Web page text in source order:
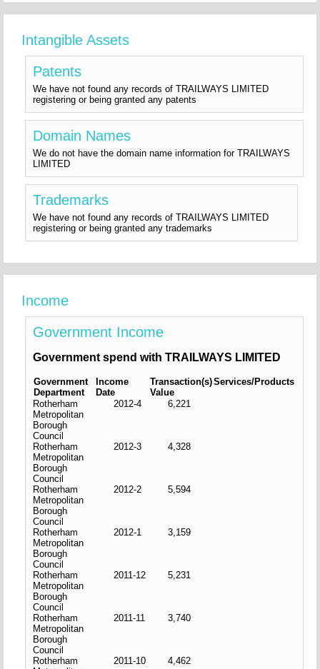
Intangible Assets
Patents
We have not found any records of TRAILWAYS LIMITED
registering or being granted any patents
Domain Names
We do not have the domain name information for TRAILWAYS
LIMITED
Trademarks
We have not found any records of TRAILWAYS LIMITED
registering or being granted any trademarks
Income
Government Income
Government spend with TRAILWAYS LIMITED
Government
Department
Income
Date
Transaction(s)
Value
Services/Products
Rotherham
Metropolitan
Borough
Council
2012-4 6,221
Rotherham
Metropolitan
Borough
Council
2012-3 4,328
Rotherham
Metropolitan
Borough
Council
2012-2 5,594
Rotherham
Metropolitan
Borough
Council
2012-1 3,159
Rotherham
Metropolitan
Borough
Council
2011-12 5,231
Rotherham
Metropolitan
Borough
Council
2011-11 3,740
Rotherham
2011-10 4,462